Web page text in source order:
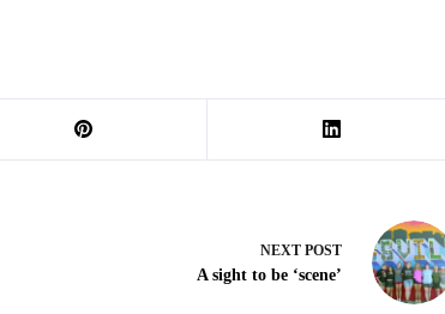
NEXT POST
A sight to be ‘scene’